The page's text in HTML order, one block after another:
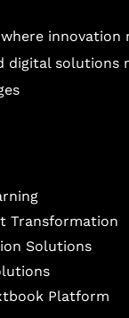
innovation
digital solutions
Transformation
Solutions
Platform